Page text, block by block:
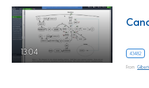
13:04 43482
From